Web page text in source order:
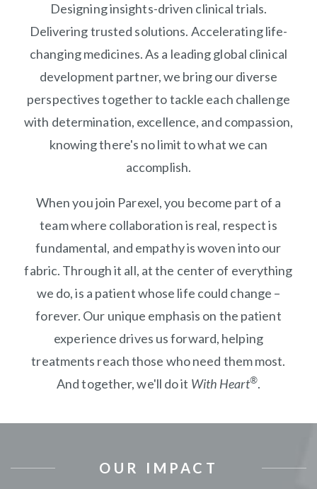
Designing insights-driven clinical trials.
Delivering trusted solutions. Accelerating life-
changing medicines. As a leading global clinical
development partner, we bring our diverse
perspectives together to tackle each challenge
with determination, excellence, and compassion,
knowing there's no limit to what we can
accomplish.
When you join Parexel, you become part of a
team where collaboration is real, respect is
fundamental, and empathy is woven into our
fabric. Through it all, at the center of everything
we do, is a patient whose life could change –
forever. Our unique emphasis on the patient
experience drives us forward, helping
treatments reach those who need them most.
And together, we'll do it With Heart®.
OUR IMPACT